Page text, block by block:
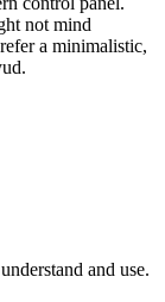
not mind
a minimalistic,
and use.